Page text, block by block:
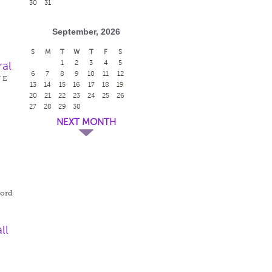
E
30 31
September, 2026
S M T W T F
S
1
2 3 4
5
6
7 8 9 10 11
12
13
14 15 16 17 18
19
20
21 22 23 24 25
26
27
28 29 30
NEXT MONTH